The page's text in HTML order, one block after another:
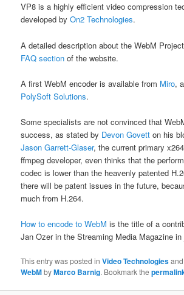
VP8 is a highly efficient video compression
developed byOn2 Technologies.
A detailed description about the WebM
FAQ section of the website.
A first WebM encoder is available from Miro,
PolySoft Solutions.
Some specialists are not convinced that
success, as stated by Devon Govett on his
Jason Garrett-Glaser, the current primary
ffmpeg developer, even thinks that the
codec is lower than the heavenly patented
there will be patent issues in the future,
much from H.264.
How to encode to WebM is the title of a
Jan Ozer in the Streaming Media Magazine in
This entry was posted inVideo Technologies
WebMbyMarco Barnig. Bookmark the